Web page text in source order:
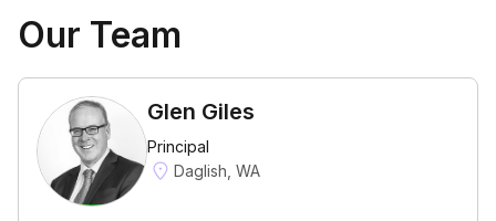
Our Team
Glen Giles
Principal
Daglish, WA